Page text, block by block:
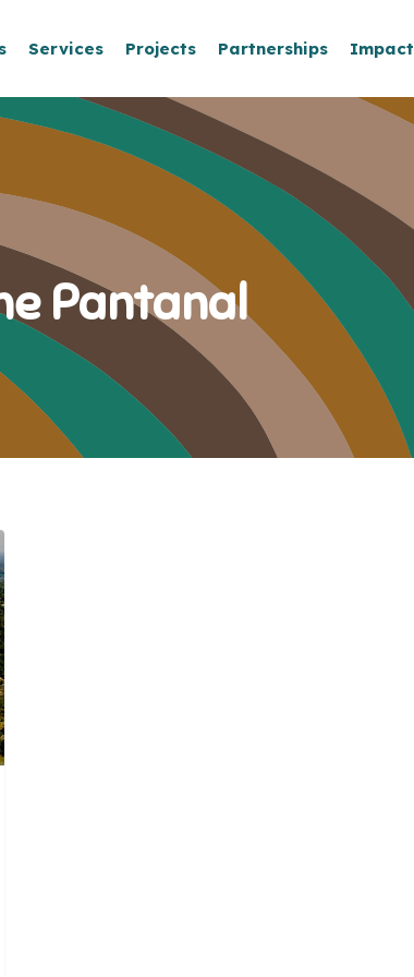
Services Projects Partnerships Impact
Pantanal